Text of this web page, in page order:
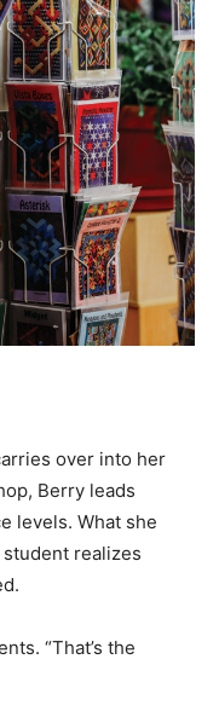
over into her
Berry leads
levels. What she
realizes
“That’s the